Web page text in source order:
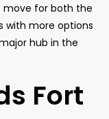
move for both the
with more options
hub in the
Fort